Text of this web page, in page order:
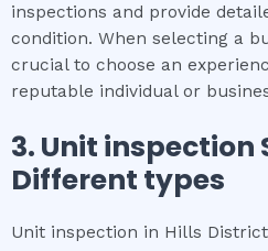
inspections and provide
condition. When selecting a
crucial to choose an
reputable individual or
3. Unit inspection
Different types
Unit inspection in Hills